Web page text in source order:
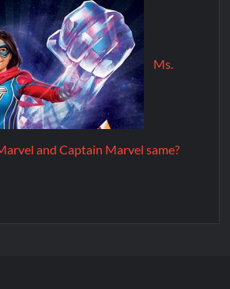
Ms.
and Captain Marvel same?